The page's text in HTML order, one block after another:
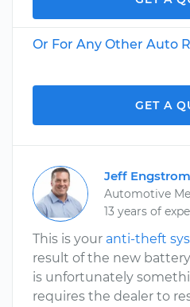
Or For Any Other Auto
GET A
Jeff Engstrom
Automotive
13 years of
This is your anti-theft
result of the new
is unfortunately
requires the dealer to